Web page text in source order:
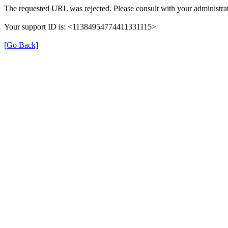
The requested URL was rejected. Please consult with your
Your support ID is: <11384954774411331115>
[Go Back]